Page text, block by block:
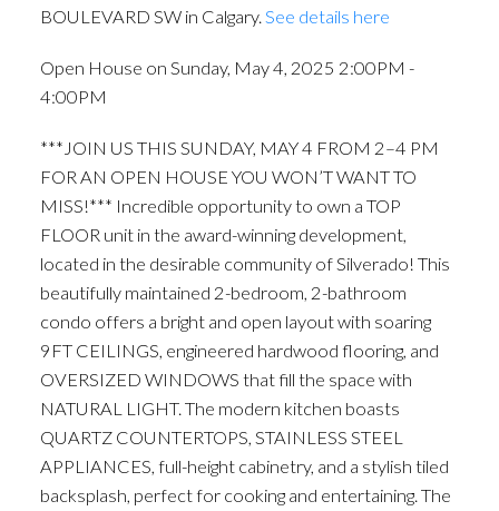
BOULEVARD SW in Calgary. See details here
Open House on Sunday, May 4, 2025 2:00PM -
4:00PM
***JOIN US THIS SUNDAY, MAY 4 FROM 2–4 PM
FOR AN OPEN HOUSE YOU WON’T WANT TO
MISS!*** Incredible opportunity to own a TOP
FLOOR unit in the award-winning development,
located in the desirable community of Silverado! This
beautifully maintained 2-bedroom, 2-bathroom
condo offers a bright and open layout with soaring
9FT CEILINGS, engineered hardwood flooring, and
OVERSIZED WINDOWS that fill the space with
NATURAL LIGHT. The modern kitchen boasts
QUARTZ COUNTERTOPS, STAINLESS STEEL
APPLIANCES, full-height cabinetry, and a stylish tiled
backsplash, perfect for cooking and entertaining. The